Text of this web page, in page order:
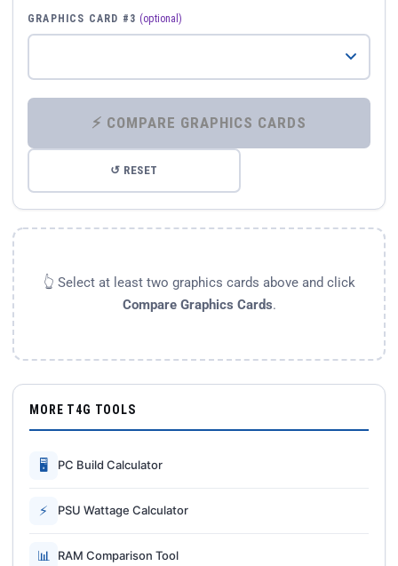
GRAPHICS CARD #3 (optional)
⚡ COMPARE GRAPHICS CARDS
↺ RESET
👆 Select at least two graphics cards above and click
Compare Graphics Cards.
MORE T4G TOOLS
🖥 PC Build Calculator
⚡ PSU Wattage Calculator
📊 RAM Comparison Tool